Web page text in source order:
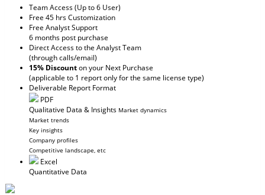
Team Access (Up to 6 User)
Free 45 hrs Customization
Free Analyst Support
6 months post purchase
Direct Access to the Analyst Team
(through calls/email)
15% Discounton your Next Purchase
(applicable to 1 report only for the same license type)
Deliverable Report Format
PDF
Qualitative Data & Insights Market dynamics
Market trends
Key insights
Company profiles
Competitive landscape, etc
Excel
Quantitative Data